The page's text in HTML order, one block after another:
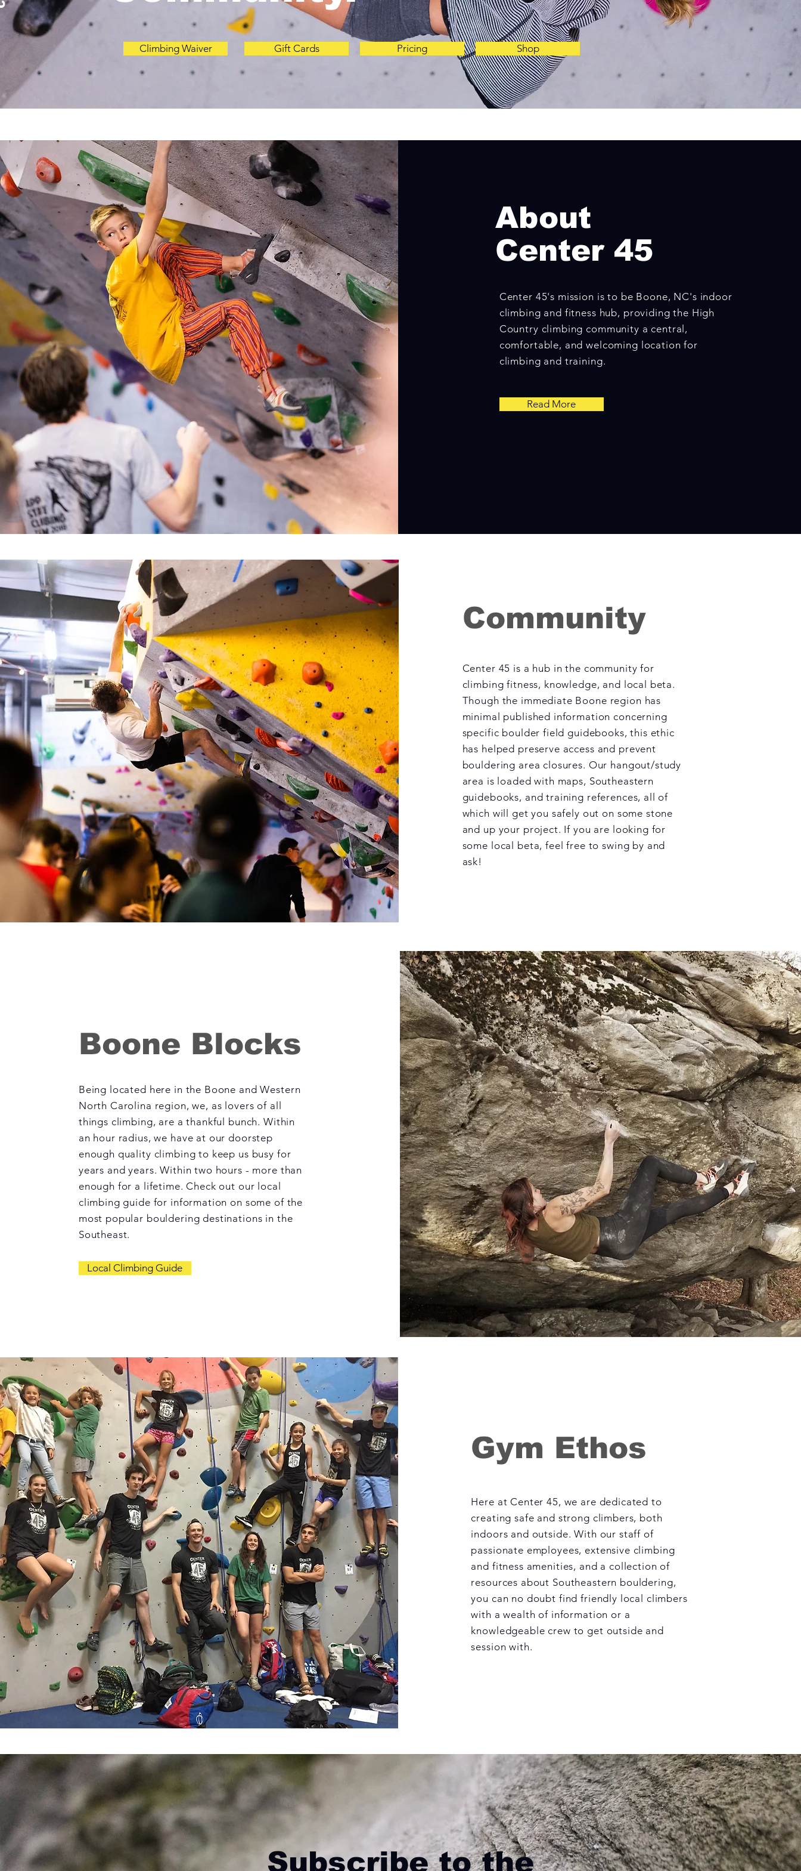
Climbing Waiver Gift Cards Pricing Shop
About
Center 45
Center 45's mission is to be Boone, NC's indoor
climbing and fitness hub, providing the High
Country climbing community a central,
comfortable, and welcoming location for
climbing and training.
Read More
Community
Center 45 is a hub in the community for
climbing fitness, knowledge, and local beta.
Though the immediate Boone region has
minimal published information concerning
specific boulder field guidebooks, this ethic
has helped preserve access and prevent
bouldering area closures. Our hangout/study
area is loaded with maps, Southeastern
guidebooks, and training references, all of
which will get you safely out on some stone
and up your project. If you are looking for
some local beta, feel free to swing by and
ask!
Boone Blocks
Being located here in the Boone and Western
North Carolina region, we, as lovers of all
things climbing, are a thankful bunch. Within
an hour radius, we have at our doorstep
enough quality climbing to keep us busy for
years and years. Within two hours - more than
enough for a lifetime. Check out our local
climbing guide for information on some of the
most popular bouldering destinations in the
Southeast.
Local Climbing Guide
Gym Ethos
Here at Center 45, we are dedicated to
creating safe and strong climbers, both
indoors and outside. With our staff of
passionate employees, extensive climbing
and fitness amenities, and a collection of
resources about Southeastern bouldering,
you can no doubt find friendly local climbers
with a wealth of information or a
knowledgeable crew to get outside and
session with.
Subscribe to the